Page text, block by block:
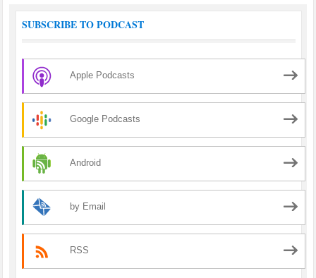
SUBSCRIBE TO PODCAST
Apple Podcasts
Google Podcasts
Android
by Email
RSS